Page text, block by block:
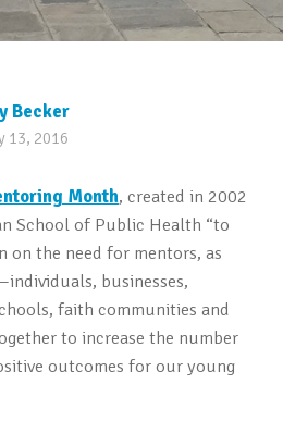
Becker
13, 2016
Month, created in 2002
School of Public Health “to
the need for mentors, as
businesses,
faith communities and
to increase the number
outcomes for our young